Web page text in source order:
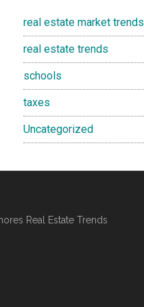
real estate market trends
real estate trends
schools
taxes
Uncategorized
Real Estate Trends